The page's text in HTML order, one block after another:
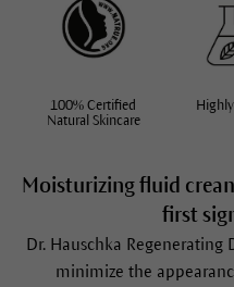
Moisturizing fluid
first
Dr. Hauschka Regenerating
minimize the
100% Certified
Natural Skincare